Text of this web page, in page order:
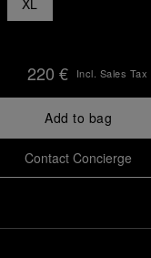
XL
220 € Incl. Sales Tax
Add to bag
Contact Concierge